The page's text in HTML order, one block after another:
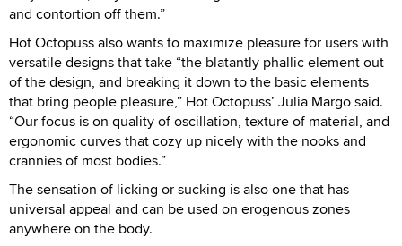
and contortion off them.”
Hot Octopuss also wants to maximize pleasure for users with
versatile designs that take “the blatantly phallic element out
of the design, and breaking it down to the basic elements
that bring people pleasure,” Hot Octopuss’ Julia Margo said.
“Our focus is on quality of oscillation, texture of material, and
ergonomic curves that cozy up nicely with the nooks and
crannies of most bodies.”
The sensation of licking or sucking is also one that has
universal appeal and can be used on erogenous zones
anywhere on the body.